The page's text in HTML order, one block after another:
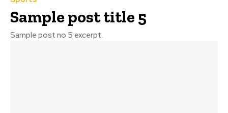
Sample post title 5
Sample post no 5 excerpt.